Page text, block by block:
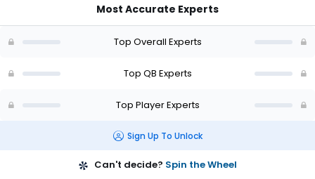
-
Most Accurate Experts
Top Overall Experts
Top QB Experts
Top Player Experts
Sign Up To Unlock
Can't decide? Spin the Wheel